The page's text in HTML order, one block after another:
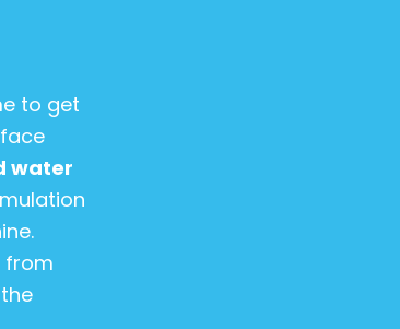
to get
water
from